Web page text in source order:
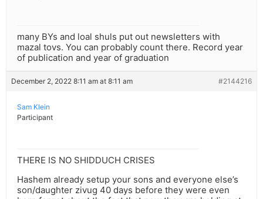
many BYs and loal shuls put out newsletters with
mazal tovs. You can probably count there. Record year
of publication and year of graduation
December 2, 2022 8:11 am at 8:11 am #2144216
Sam Klein
Participant
THERE IS NO SHIDDUCH CRISES
Hashem already setup your sons and everyone else’s
son/daughter zivug 40 days before they were even